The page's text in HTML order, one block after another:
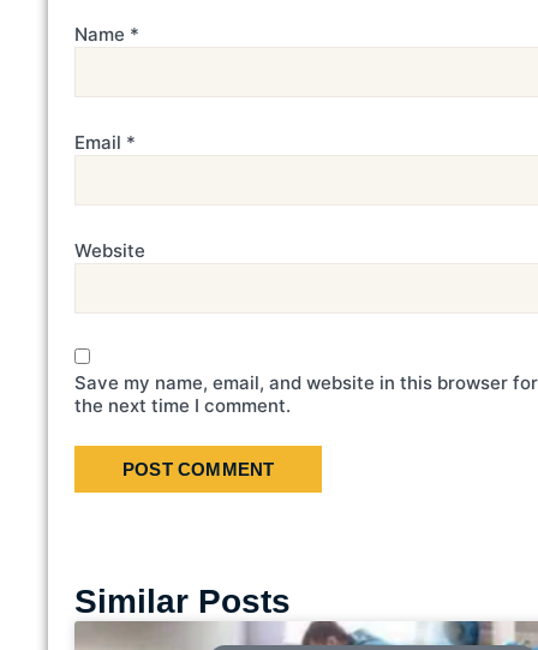
Name *
Email *
Website
Save my name, email, and website in this browser for
the next time I comment.
Similar Posts